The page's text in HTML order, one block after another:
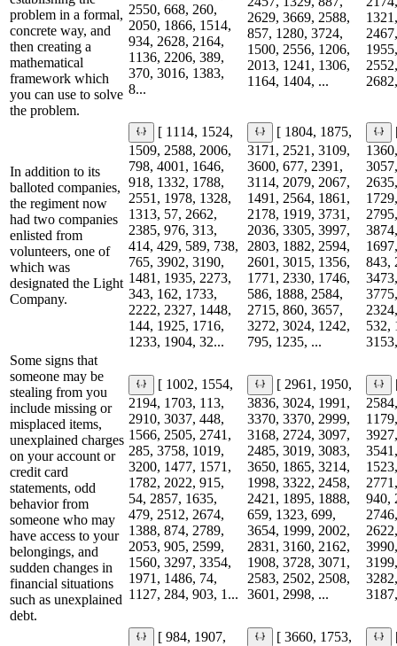
problem in a formal,
concrete way, and
then creating a
mathematical
framework which
you can use to solve
the problem.
2550, 668, 260,
2050, 1866, 1514,
934, 2628, 2164,
1136, 2206, 389,
370, 3016, 1383,
8...
2629, 3669, 2588,
857, 1280, 3724,
1500, 2556, 1206,
2013, 1241, 1306,
1164, 1404, ...
In addition to its
balloted companies,
the regiment now
had two companies
enlisted from
volunteers, one of
which was
designated the Light
Company.
[ 1114, 1524,
1509, 2588, 2006,
798, 4001, 1646,
918, 1332, 1788,
2551, 1978, 1328,
1313, 57, 2662,
2385, 976, 313,
414, 429, 589, 738,
765, 3902, 3190,
1481, 1935, 2273,
343, 162, 1733,
2222, 2327, 1448,
144, 1925, 1716,
1233, 1904, 32...
[ 1804, 1875,
3171, 2521, 3109,
3600, 677, 2391,
3114, 2079, 2067,
1491, 2564, 1861,
2178, 1919, 3731,
2036, 3305, 3997,
2803, 1882, 2594,
2601, 3015, 1356,
1771, 2330, 1746,
586, 1888, 2584,
2715, 860, 3657,
3272, 3024, 1242,
795, 1235, ...
843,
532,
Some signs that
someone may be
stealing from you
include missing or
misplaced items,
unexplained charges
on your account or
credit card
statements, odd
behavior from
someone who may
have access to your
belongings, and
sudden changes in
financial situations
such as unexplained
debt.
[ 1002, 1554,
2194, 1703, 113,
2910, 3037, 448,
1566, 2505, 2741,
285, 3758, 1019,
3200, 1477, 1571,
1782, 2022, 915,
54, 2857, 1635,
479, 2512, 2674,
1388, 874, 2789,
2053, 905, 2599,
1560, 3297, 3354,
1971, 1486, 74,
1127, 284, 903, 1...
[ 2961, 1950,
3836, 3024, 1991,
3370, 3370, 2999,
3168, 2724, 3097,
2485, 3019, 3083,
3650, 1865, 3214,
1998, 3322, 2458,
2421, 1895, 1888,
659, 1323, 699,
3654, 1999, 2002,
2831, 3160, 2162,
1908, 3728, 3071,
2583, 2502, 2508,
3601, 2998, ...
940,
[ 984, 1907,
[ 3660, 1753,